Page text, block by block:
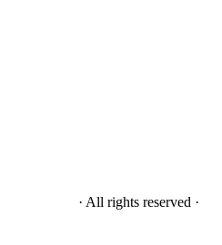
· All rights reserved ·